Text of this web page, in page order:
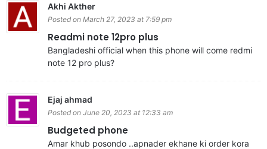
Akhi Akther
Posted on March 27, 2023 at 7:59 pm
Readmi note 12pro plus
Bangladeshi official when this phone will come redmi
note 12 pro plus?
Ejaj ahmad
Posted on June 20, 2023 at 12:33 am
Budgeted phone
Amar khub posondo ..apnader ekhane ki order kora